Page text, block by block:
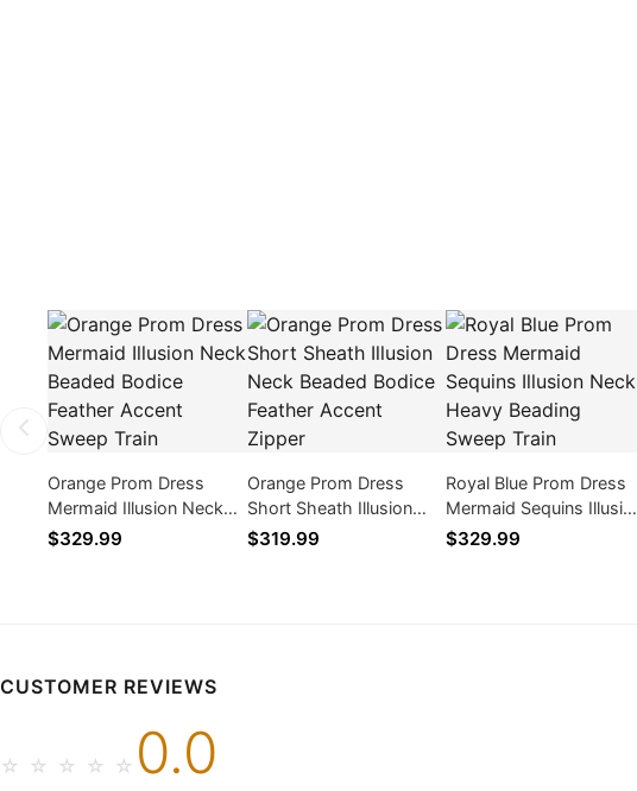
Orange Prom Dress
Mermaid Illusion Neck
Beaded Bodice Feather
$329.99
Orange Prom Dress
Short Sheath Illusion
Neck Beaded Bodice
$319.99
Royal Blue Prom Dress
Mermaid Sequins Illusion
Neck Heavy Beading
$329.99
CUSTOMER REVIEWS
☆ ☆ ☆ ☆ ☆ 0.0